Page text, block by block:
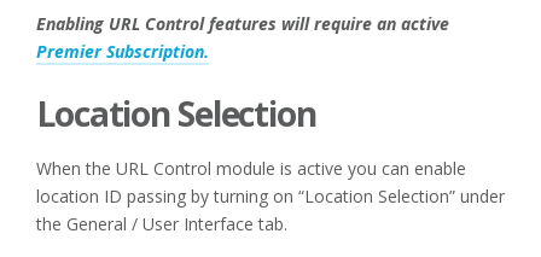
Enabling URL Control features will require an active
Premier Subscription.
Location Selection
When the URL Control module is active you can enable
location ID passing by turning on “Location Selection” under
the General / User Interface tab.